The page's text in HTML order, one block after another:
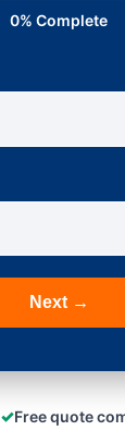
0% Complete
Next →
✓Free quote